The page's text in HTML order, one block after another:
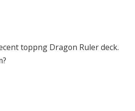
toppng Dragon Ruler deck.